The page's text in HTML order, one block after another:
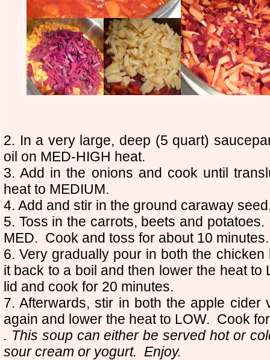
2. In a very large, deep (5 quart)
oil on MED-HIGH heat.
3. Add in the onions and cook until
heat to MEDIUM.
4. Add and stir in the ground caraway
5. Toss in the carrots, beets and
MED. Cook and toss for about 10 minutes.
6. Very gradually pour in both the
it back to a boil and then lower the heat
lid and cook for 20 minutes.
7. Afterwards, stir in both the apple
again and lower the heat to LOW. Cook
. This soup can either be served hot or
sour cream or yogurt. Enjoy.